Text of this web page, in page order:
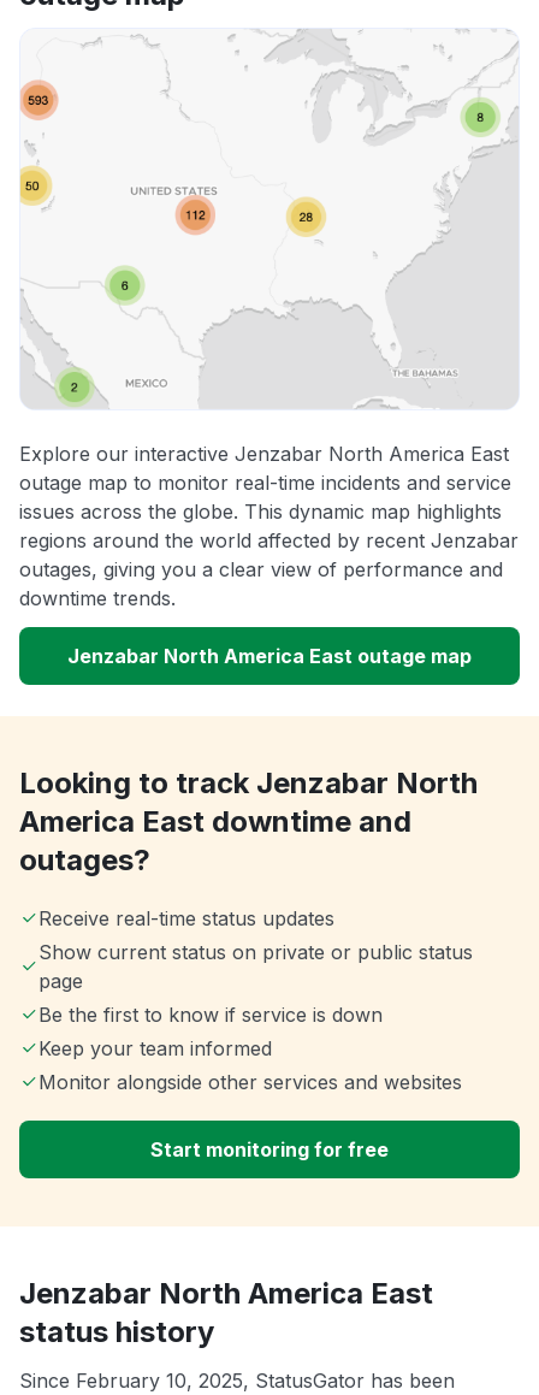
Explore our interactive Jenzabar North America East
outage map to monitor real-time incidents and service
issues across the globe. This dynamic map highlights
regions around the world affected by recent Jenzabar
outages, giving you a clear view of performance and
downtime trends.
Jenzabar North America East outage map
Looking to track Jenzabar North
America East downtime and
outages?
Receive real-time status updates
Show current status on private or public status
page
Be the first to know if service is down
Keep your team informed
Monitor alongside other services and websites
Start monitoring for free
Jenzabar North America East
status history
Since February 10, 2025, StatusGator has been